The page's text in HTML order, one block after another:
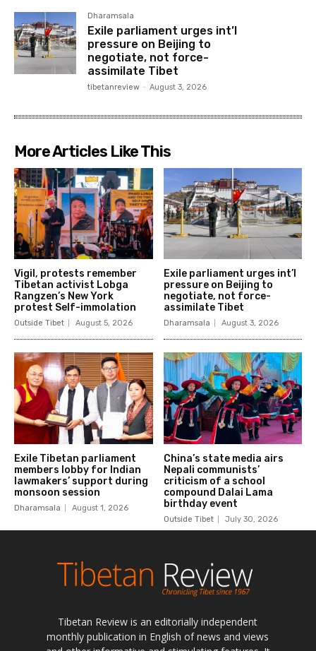
Tibetan Review is an editorially independent
monthly publication in English of news and views